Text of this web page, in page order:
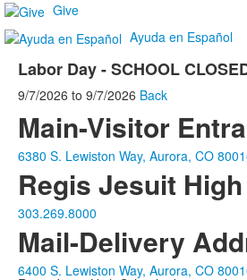
Give
Ayuda en Español
Labor Day - SCHOOL
9/7/2026 to 9/7/2026 Back
Main-Visitor
6380 S. Lewiston Way, Aurora, CO
Regis Jesuit
303.269.8000
Mail-Delivery
6400 S. Lewiston Way, Aurora, CO